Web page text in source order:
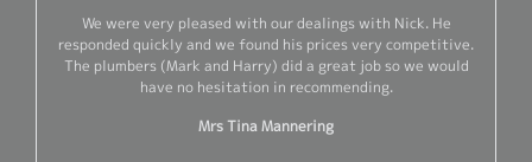
We were very pleased with our dealings with Nick. He
responded quickly and we found his prices very competitive.
The plumbers (Mark and Harry) did a great job so we would
have no hesitation in recommending.
Mrs Tina Mannering